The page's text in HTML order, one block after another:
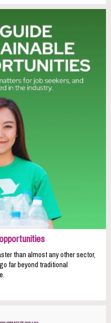
than almost any other sector,
far beyond traditional